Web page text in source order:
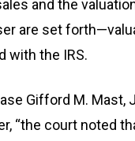
and the
are set
with the IRS.
Gifford M. Mast,
“the court noted